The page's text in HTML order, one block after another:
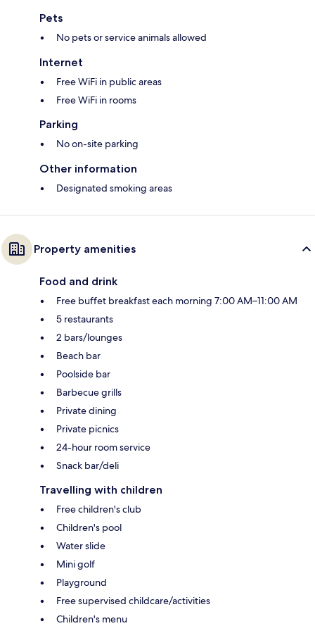
Pets
No pets or service animals allowed
Internet
Free WiFi in public areas
Free WiFi in rooms
Parking
No on-site parking
Other information
Designated smoking areas
Property amenities
Food and drink
Free buffet breakfast each morning 7:00 AM–11:00 AM
5 restaurants
2 bars/lounges
Beach bar
Poolside bar
Barbecue grills
Private dining
Private picnics
24-hour room service
Snack bar/deli
Travelling with children
Free children's club
Children's pool
Water slide
Mini golf
Playground
Free supervised childcare/activities
Children's menu